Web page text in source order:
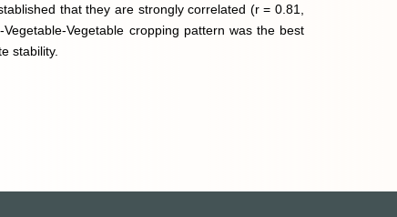
that they are strongly correlated (r = 0.81,
Vegetable cropping pattern was the best
stability.